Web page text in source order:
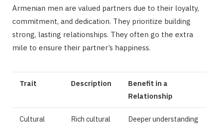
Armenian men are valued partners due to their loyalty,
commitment, and dedication. They prioritize building
strong, lasting relationships. They often go the extra
mile to ensure their partner’s happiness.
Trait Description
Benefit in a
Relationship
Cultural
Rich cultural
Deeper understanding